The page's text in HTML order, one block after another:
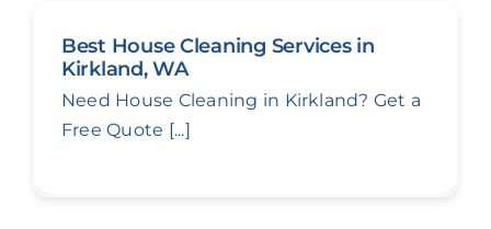
Best House Cleaning Services in
Kirkland, WA
Need House Cleaning in Kirkland? Get a
Free Quote [...]